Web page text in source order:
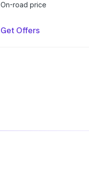
On-road price
Get Offers